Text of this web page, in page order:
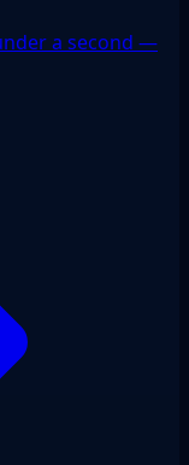
a second —